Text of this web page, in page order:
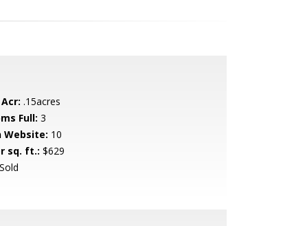
.15acres
Full: 3
Website: 10
sq. ft.: $629
Sold